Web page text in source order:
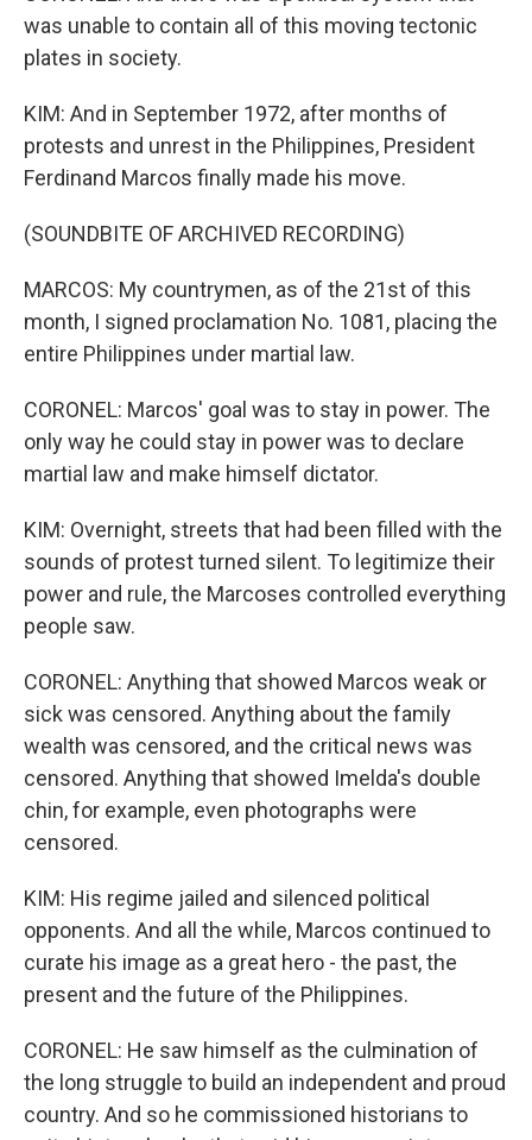
was unable to contain all of this moving tectonic
plates in society.
KIM: And in September 1972, after months of
protests and unrest in the Philippines, President
Ferdinand Marcos finally made his move.
(SOUNDBITE OF ARCHIVED RECORDING)
MARCOS: My countrymen, as of the 21st of this
month, I signed proclamation No. 1081, placing the
entire Philippines under martial law.
CORONEL: Marcos' goal was to stay in power. The
only way he could stay in power was to declare
martial law and make himself dictator.
KIM: Overnight, streets that had been filled with the
sounds of protest turned silent. To legitimize their
power and rule, the Marcoses controlled everything
people saw.
CORONEL: Anything that showed Marcos weak or
sick was censored. Anything about the family
wealth was censored, and the critical news was
censored. Anything that showed Imelda's double
chin, for example, even photographs were
censored.
KIM: His regime jailed and silenced political
opponents. And all the while, Marcos continued to
curate his image as a great hero - the past, the
present and the future of the Philippines.
CORONEL: He saw himself as the culmination of
the long struggle to build an independent and proud
country. And so he commissioned historians to